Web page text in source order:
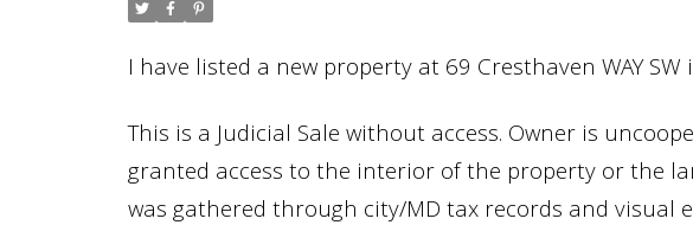
I have listed a new property at 69 Cresthaven WAY SW
This is a Judicial Sale without access. Owner is
granted access to the interior of the property or the
was gathered through city/MD tax records and visual